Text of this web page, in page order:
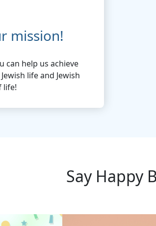
mission!
can help us achieve
life and Jewish
life!
Say Happy